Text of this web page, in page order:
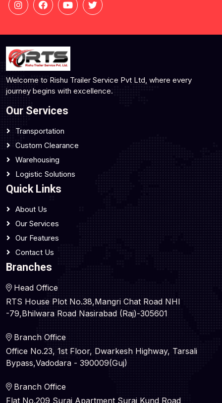
Welcome to Rishu Trailer Service Pvt Ltd, where every
journey begins with excellence.
Our Services
Transportation
Custom Clearance
Warehousing
Logistic Solutions
Quick Links
About Us
Our Services
Our Features
Contact Us
Branches
Head Office
RTS House Plot No.38,Mangri Chat Road NHI
-79,Bhilwara Road Nasirabad (Raj)-305601
Branch Office
Office No.23, 1st Floor, Dwarkesh Highway, Tarsali
Bypass,Vadodara - 390009(Guj)
Branch Office
Flat No.209 Suraj Apartment Suraj Kund Road